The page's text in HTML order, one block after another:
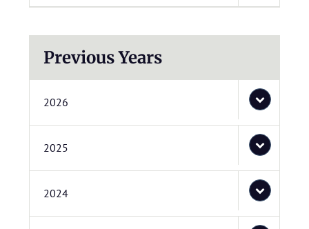
Previous Years
2026
2025
2024